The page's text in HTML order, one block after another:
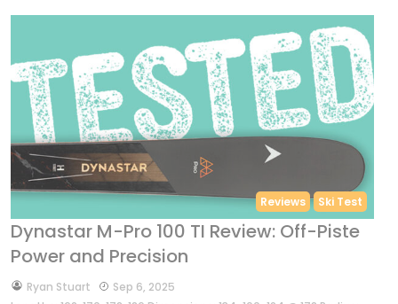
Reviews Ski Test
Dynastar M-Pro 100 TI Review: Off-Piste
Power and Precision
byRyan Stuart
Sep 6, 2025